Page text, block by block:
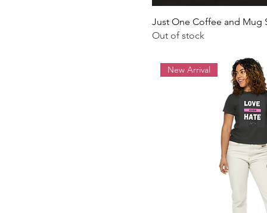
Just One Coffee and Mug
Out of stock
New Arrival